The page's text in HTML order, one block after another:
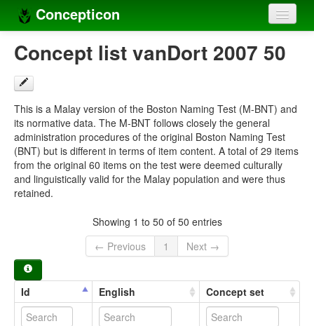
Concepticon
Home
Concepts
Concept lists
Languages
Compilers
Concept list vanDort 2007 50
This is a Malay version of the Boston Naming Test (M-BNT) and
its normative data. The M-BNT follows closely the general
administration procedures of the original Boston Naming Test
(BNT) but is different in terms of item content. A total of 29 items
from the original 60 items on the test were deemed culturally
and linguistically valid for the Malay population and were thus
retained.
Showing 1 to 50 of 50 entries
← Previous
1 Next →
Id English Concept set